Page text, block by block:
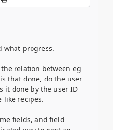
what progress.
relation between eg
that done, do the user
it done by the user ID
like recipes.
fields, and field